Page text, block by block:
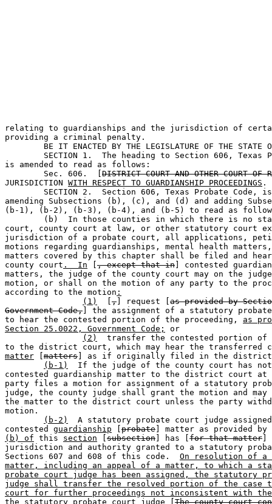
relating to guardianships and the jurisdiction of
providing a criminal penalty.
is amended to read as follows:
	Sec. 606.  [
DISTRICT COURT AND OTHER COURT OF
JURISDICTION WITH RESPECT TO GUARDIANSHIP PROCEEDINGS .
amending Subsections (b), (c), and (d) and adding
(b-1), (b-2), (b-3), (b-4), and (b-5) to read as
court, county court at law, or other statutory court
jurisdiction of a probate court, all applications,
motions regarding guardianships, mental health
matters covered by this chapter shall be filed and
county court .  In , except that in ] contested
matters, the judge of the county court may on the
motion, or shall on the motion of any party to the
according to the motion :
(1)
, ] request [ as provided by
Government Code, ] the assignment of a statutory
to hear the contested portion of the proceeding, as
Section 25.0022, Government Code;
or
(2)
transfer the contested portion
to the district court, which may hear the transferred
matter
matters ] as if originally filed in the
(b-1)
If the judge of the county court has
contested guardianship matter to the district court
party files a motion for assignment of a statutory
judge, the county judge shall grant the motion and
the matter to the district court unless the party
motion.
(b-2)
A statutory probate court judge
contested guardianship probate ] matter as provided by
(b) of this section subsection ] has [ for that matter
jurisdiction and authority granted to a statutory
Sections 607 and 608 of this code. On resolution of a
matter, including an appeal of a matter, to which a
probate court judge has been assigned, the statutory
judge shall transfer the resolved portion of the case
court for further proceedings not inconsistent with
the statutory probate court judge
The county court